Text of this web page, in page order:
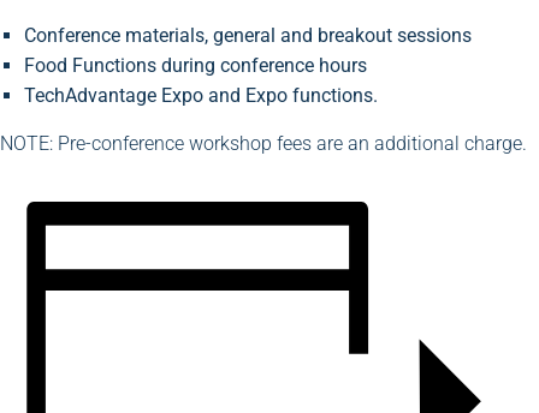
Conference materials, general and breakout sessions
Food Functions during conference hours
TechAdvantage Expo and Expo functions.
NOTE: Pre-conference workshop fees are an additional charge.